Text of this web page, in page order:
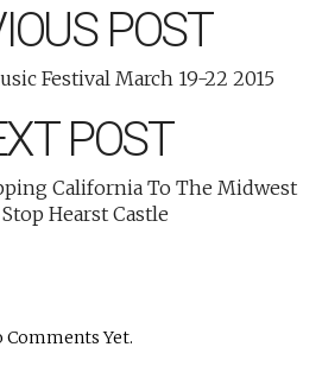
POST
Festival March 19-22 2015
POST
California To The Midwest
Hearst Castle
Comments Yet.